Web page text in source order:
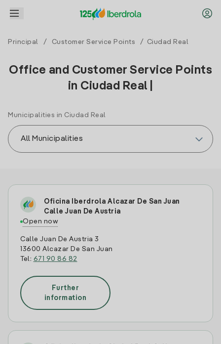
Principal / Customer Service Points / Ciudad Real
Office and Customer Service Points
in Ciudad Real |
Municipalities in Ciudad Real
Oficina Iberdrola Alcazar De San Juan
Calle Juan De Austria
Open now
Calle Juan De Austria 3
13600 Alcazar De San Juan
Tel: 671 90 86 82
Further
information